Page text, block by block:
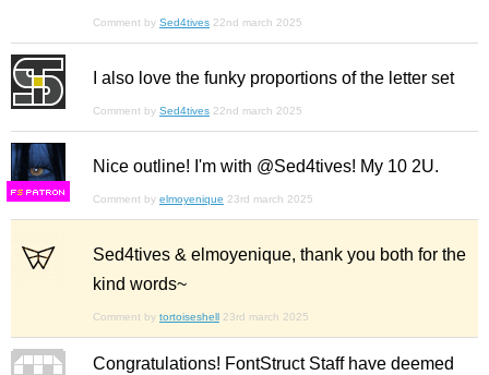
Comment by Sed4tives 22nd march 2025
I also love the funky proportions of the letter set
Comment by Sed4tives 22nd march 2025
FS
Nice outline! I'm with @Sed4tives! My 10 2U.
Comment by elmoyenique 23rd march 2025
Sed4tives & elmoyenique, thank you both for the
kind words~
Comment by tortoiseshell 23rd march 2025
Congratulations! FontStruct Staff have deemed